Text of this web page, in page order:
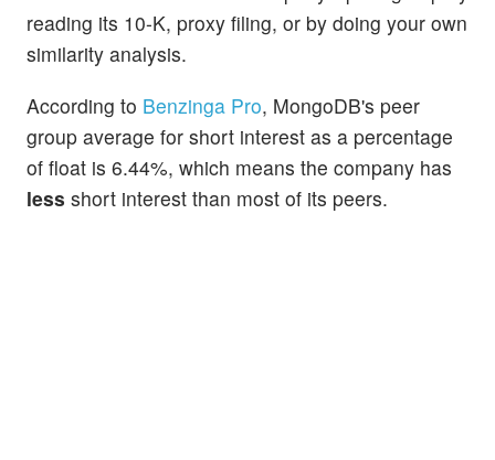
reading its 10-K, proxy filing, or by doing your own
similarity analysis.
According to Benzinga Pro, MongoDB's peer
group average for short interest as a percentage
of float is 6.44%, which means the company has
less short interest than most of its peers.